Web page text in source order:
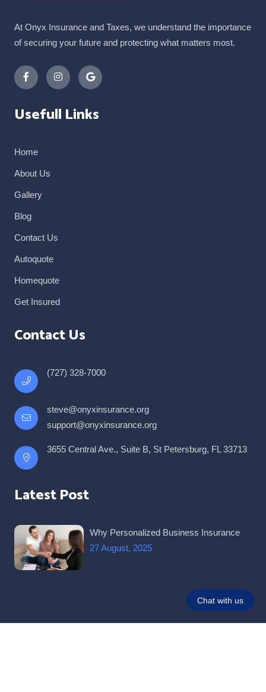
At Onyx Insurance and Taxes, we understand the importance
of securing your future and protecting what matters most.
Usefull Links
Home
About Us
Gallery
Blog
Contact Us
Autoquote
Homequote
Get Insured
Contact Us
(727) 328-7000
steve@onyxinsurance.org
support@onyxinsurance.org
3655 Central Ave., Suite B, St Petersburg, FL 33713
Latest Post
Why Personalized Business Insurance
27 August, 2025